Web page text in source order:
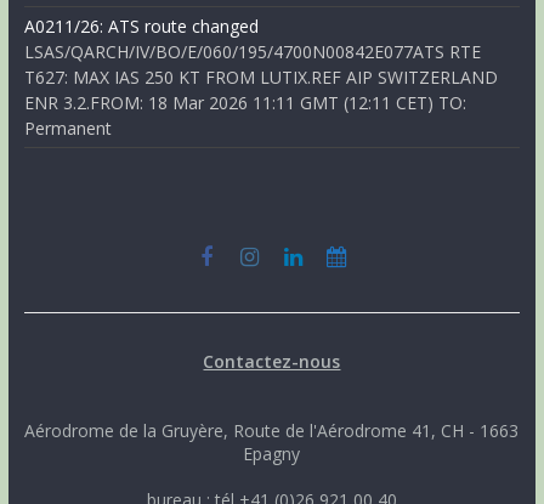
A0211/26: ATS route changed
LSAS/QARCH/IV/BO/E/060/195/4700N00842E077ATS RTE
T627: MAX IAS 250 KT FROM LUTIX.REF AIP SWITZERLAND
ENR 3.2.FROM: 18 Mar 2026 11:11 GMT (12:11 CET) TO:
Permanent
Contactez-nous
Aérodrome de la Gruyère, Route de l'Aérodrome 41, CH - 1663
Epagny